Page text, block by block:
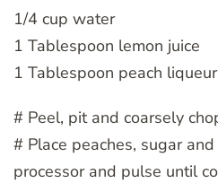
1/4 cup water
1 Tablespoon lemon juice
1 Tablespoon peach
# Peel, pit and coarsely
# Place peaches, sugar
processor and pulse until